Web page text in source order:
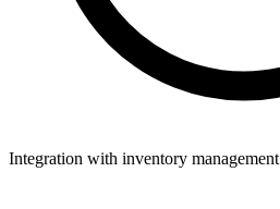
Integration with inventory management